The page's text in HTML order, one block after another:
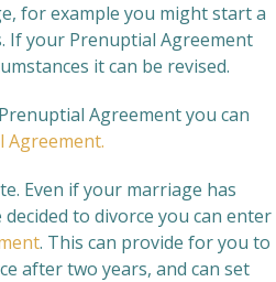
for example you might start a
If your Prenuptial Agreement
it can be revised.
Agreement you can
Agreement.
Even if your marriage has
decided to divorce you can enter
. This can provide for you to
after two years, and can set